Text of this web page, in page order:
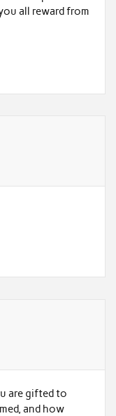
all reward from
are gifted to
and how